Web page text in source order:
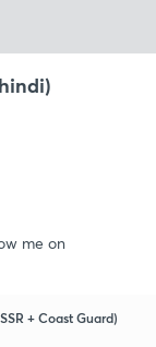
me on
+ Coast Guard)